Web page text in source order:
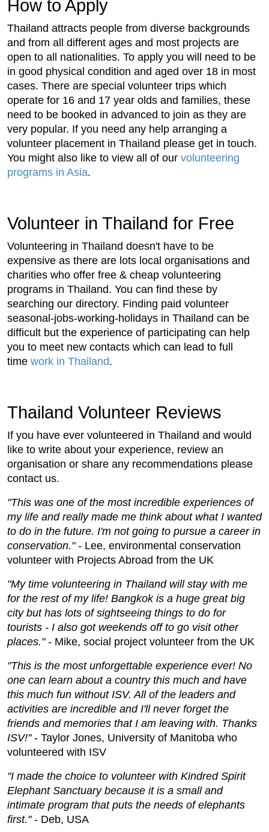
How to Apply
Thailand attracts people from diverse backgrounds
and from all different ages and most projects are
open to all nationalities. To apply you will need to be
in good physical condition and aged over 18 in most
cases. There are special volunteer trips which
operate for 16 and 17 year olds and families, these
need to be booked in advanced to join as they are
very popular. If you need any help arranging a
volunteer placement in Thailand please get in touch.
You might also like to view all of our volunteering
programs in Asia.
Volunteer in Thailand for Free
Volunteering in Thailand doesn't have to be
expensive as there are lots local organisations and
charities who offer free & cheap volunteering
programs in Thailand. You can find these by
searching our directory. Finding paid volunteer
seasonal-jobs-working-holidays in Thailand can be
difficult but the experience of participating can help
you to meet new contacts which can lead to full
time work in Thailand.
Thailand Volunteer Reviews
If you have ever volunteered in Thailand and would
like to write about your experience, review an
organisation or share any recommendations please
contact us.
"This was one of the most incredible experiences of
my life and really made me think about what I wanted
to do in the future. I'm not going to pursue a career in
conservation." - Lee, environmental conservation
volunteer with Projects Abroad from the UK
"My time volunteering in Thailand will stay with me
for the rest of my life! Bangkok is a huge great big
city but has lots of sightseeing things to do for
tourists - I also got weekends off to go visit other
places." - Mike, social project volunteer from the UK
"This is the most unforgettable experience ever! No
one can learn about a country this much and have
this much fun without ISV. All of the leaders and
activities are incredible and I'll never forget the
friends and memories that I am leaving with. Thanks
ISV!"- Taylor Jones, University of Manitoba who
volunteered with ISV
"I made the choice to volunteer with Kindred Spirit
Elephant Sanctuary because it is a small and
intimate program that puts the needs of elephants
first."- Deb, USA